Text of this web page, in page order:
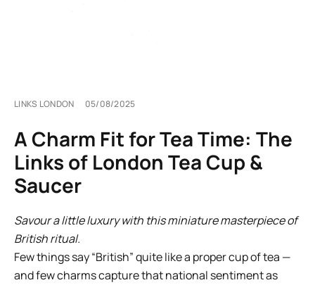
LINKS LONDON 05/08/2025
A Charm Fit for Tea Time: The
Links of London Tea Cup &
Saucer
Savour a little luxury with this miniature masterpiece of
British ritual.
Few things say “British” quite like a proper cup of tea —
and few charms capture that national sentiment as